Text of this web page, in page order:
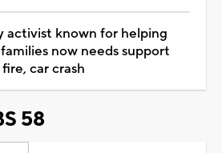
activist known for helping
now needs support
car crash
58